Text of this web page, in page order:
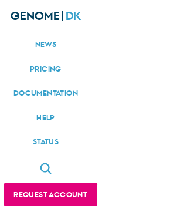
GENOME| DK
NEWS
PRICING
DOCUMENTATION
HELP
STATUS
REQUEST ACCOUNT